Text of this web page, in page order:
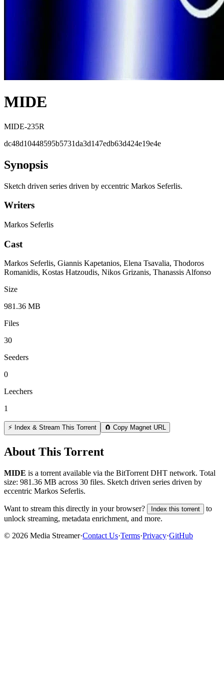
MIDE
MIDE-235R
dc48d10448595b5731da3d147edb63d424e19e4e
Synopsis
Sketch driven series driven by eccentric Markos Seferlis.
Writers
Markos Seferlis
Cast
Markos Seferlis, Giannis Kapetanios, Elena Tsavalia, Thodoros
Romanidis, Kostas Hatzoudis, Nikos Grizanis, Thanassis Alfonso
Size
981.36 MB
Files
30
Seeders
0
Leechers
1
⚡ Index & Stream This Torrent 🧲 Copy Magnet URL
About This Torrent
MIDE is a torrent available via the BitTorrent DHT network. Total
size: 981.36 MB across 30 files. Sketch driven series driven by
eccentric Markos Seferlis.
Want to stream this directly in your browser? Index this torrent
to
unlock streaming, metadata enrichment, and more.
© 2026 Media Streamer·Contact Us·Terms·Privacy·GitHub